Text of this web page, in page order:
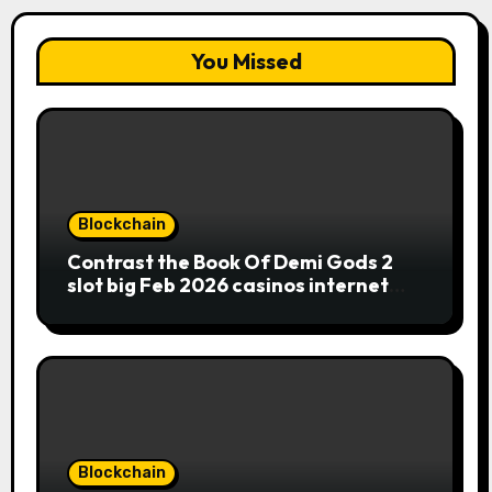
You Missed
Blockchain
Contrast the Book Of Demi Gods 2
slot big Feb 2026 casinos internet
Blockchain